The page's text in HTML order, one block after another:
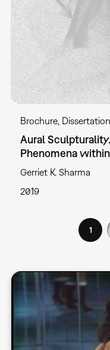
Brochure Dissertation
Aural
Phenomena
Gerriet K. Sharma
2019
1